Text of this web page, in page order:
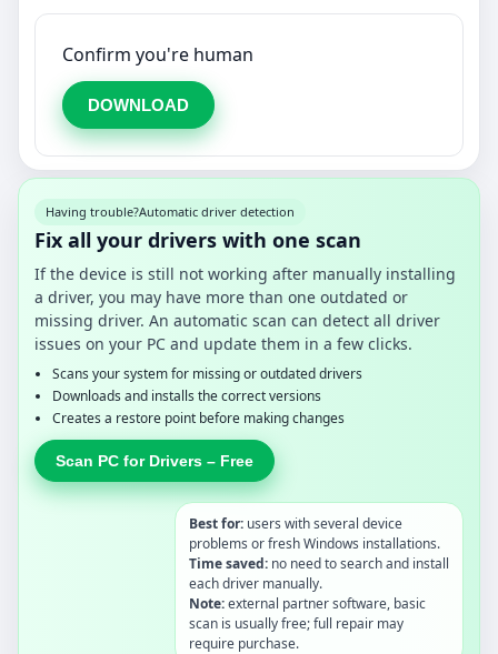
Confirm you're human
DOWNLOAD
Having trouble?Automatic driver detection
Fix all your drivers with one scan
If the device is still not working after manually installing
a driver, you may have more than one outdated or
missing driver. An automatic scan can detect all driver
issues on your PC and update them in a few clicks.
Scans your system for missing or outdated drivers
Downloads and installs the correct versions
Creates a restore point before making changes
Scan PC for Drivers – Free
Best for: users with several device
problems or fresh Windows installations.
Time saved: no need to search and install
each driver manually.
Note:external partner software, basic
scan is usually free; full repair may
require purchase.